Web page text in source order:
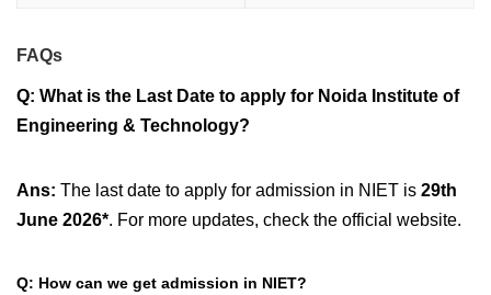
FAQs
Q: What is the Last Date to apply for Noida Institute of
Engineering & Technology?
Ans: The last date to apply for admission in NIET is 29th
June 2026*. For more updates, check the official website.
Q: How can we get admission in NIET?